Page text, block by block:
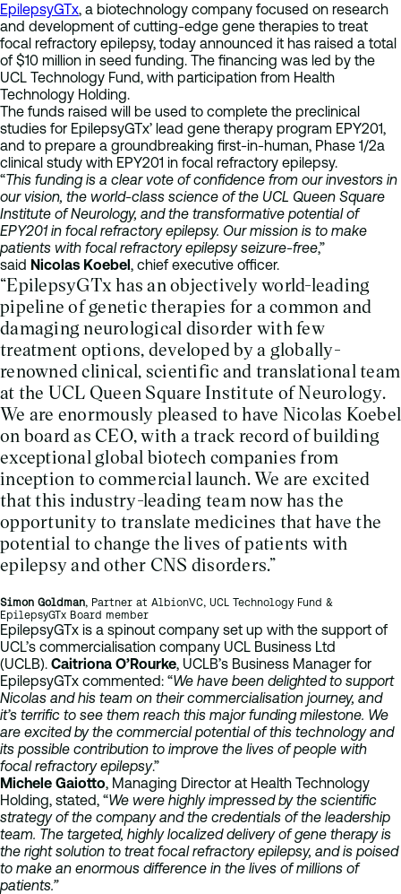
EpilepsyGTx, a biotechnology company focused on research
and development of cutting-edge gene therapies to treat
focal refractory epilepsy, today announced it has raised a total
of $10 million in seed funding. The financing was led by the
UCL Technology Fund, with participation from Health
Technology Holding.
The funds raised will be used to complete the preclinical
studies for EpilepsyGTx’ lead gene therapy program EPY201,
and to prepare a groundbreaking first-in-human, Phase 1/2a
clinical study with EPY201 in focal refractory epilepsy.
“This funding is a clear vote of confidence from our investors in
our vision, the world-class science of the UCL Queen Square
Institute of Neurology, and the transformative potential of
EPY201 in focal refractory epilepsy. Our mission is to make
patients with focal refractory epilepsy seizure-free,”
said Nicolas Koebel, chief executive officer.
“EpilepsyGTx has an objectively world-leading
pipeline of genetic therapies for a common and
damaging neurological disorder with few
treatment options, developed by a globally-
renowned clinical, scientific and translational team
at the UCL Queen Square Institute of Neurology.
We are enormously pleased to have Nicolas Koebel
on board as CEO, with a track record of building
exceptional global biotech companies from
inception to commercial launch. We are excited
that this industry-leading team now has the
opportunity to translate medicines that have the
potential to change the lives of patients with
epilepsy and other CNS disorders.”
Simon Goldman, Partner at AlbionVC, UCL Technology Fund &
EpilepsyGTx Board member
EpilepsyGTx is a spinout company set up with the support of
UCL’s commercialisation company UCL Business Ltd
(UCLB). Caitriona O’Rourke, UCLB’s Business Manager for
EpilepsyGTx commented: “We have been delighted to support
Nicolas and his team on their commercialisation journey, and
it’s terrific to see them reach this major funding milestone. We
are excited by the commercial potential of this technology and
its possible contribution to improve the lives of people with
focal refractory epilepsy.”
Michele Gaiotto, Managing Director at Health Technology
Holding, stated, “We were highly impressed by the scientific
strategy of the company and the credentials of the leadership
team. The targeted, highly localized delivery of gene therapy is
the right solution to treat focal refractory epilepsy, and is poised
to make an enormous difference in the lives of millions of
patients.”